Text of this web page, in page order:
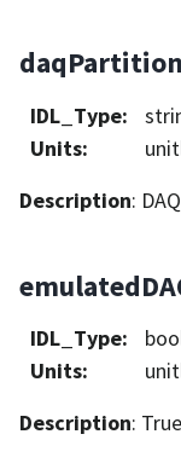
daqPartition
IDL_Type:
Units:
Description:
IDL_Type:
Units:
Description: